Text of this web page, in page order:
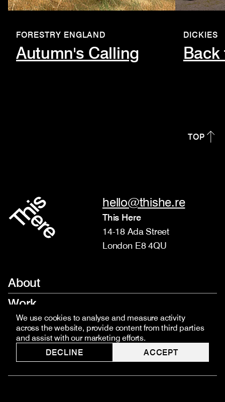
Autumn's Calling
FORESTRY ENGLAND DICKIES
TOP
hello@thishe.re
This Here
14-18 Ada Street
London E8 4QU
About
Work
Services
Team
Contact
We use cookies to analyse and measure activity
across the website, provide content from third parties
and assist with our marketing efforts.
DECLINE
ACCEPT